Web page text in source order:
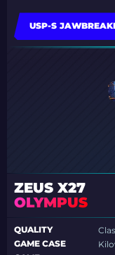
USP-S
ZEUS X27
OLYMPUS
QUALITY
GAME CASE